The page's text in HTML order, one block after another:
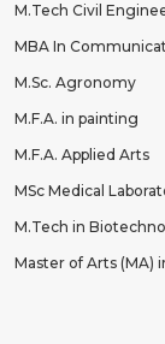
M.Tech Civil
MBA In
M.Sc. Agronomy
M.F.A. in painting
M.F.A. Applied Arts
MSc Medical
M.Tech in
Master of Arts (MA)